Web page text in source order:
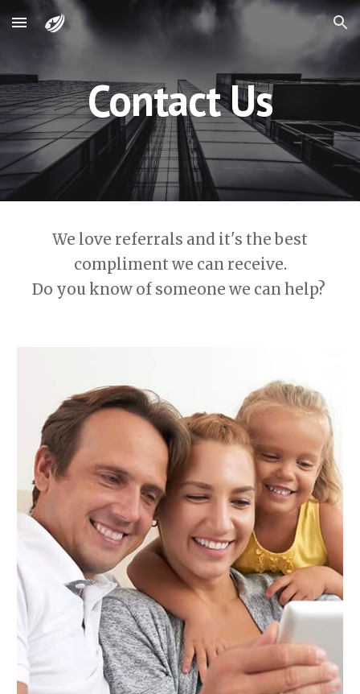
Skip to main content Skip to navigation
Contact Us
We love referrals and it's the best
compliment we can receive.
Do you know of someone we can help?